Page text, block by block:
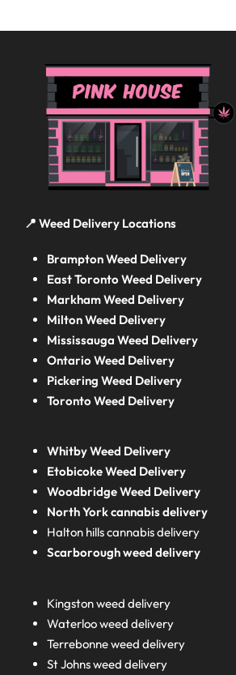
📍 Weed Delivery Locations
Brampton Weed Delivery
East Toronto Weed Delivery
Markham Weed Delivery
Milton Weed Delivery
Mississauga Weed Delivery
Ontario Weed Delivery
Pickering Weed Delivery
Toronto Weed Delivery
Whitby Weed Delivery
Etobicoke Weed Delivery
Woodbridge Weed Delivery
North York cannabis delivery
Halton hills cannabis delivery
Scarborough weed delivery
Kingston weed delivery
Waterloo weed delivery
Terrebonne weed delivery
St Johns weed delivery